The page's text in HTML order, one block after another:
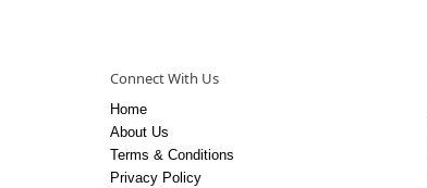
Connect With Us
Home
About Us
Terms & Conditions
Privacy Policy